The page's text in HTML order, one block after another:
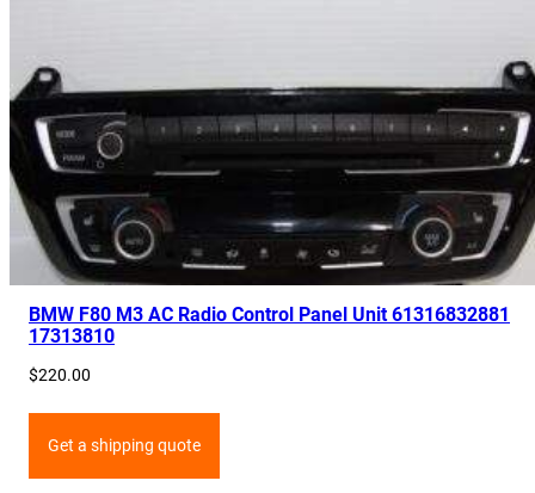
BMW F80 M3 AC Radio Control Panel Unit 61316832881
17313810
$220.00
Get a shipping quote